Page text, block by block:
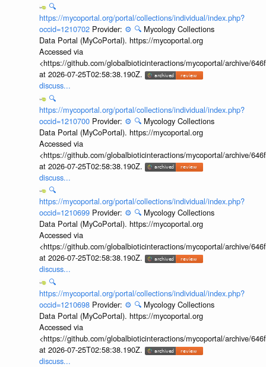
🔍
https://mycoportal.org/portal/collections/individual/index.php?
occid=1210702 Provider: ⚙️ 🔍 Mycology Collections
Data Portal (MyCoPortal). https://mycoportal.org
Accessed via
<https://github.com/globalbioticinteractions/mycoportal/archive/
at 2026-07-25T02:58:38.190Z.
discuss...
🔍
https://mycoportal.org/portal/collections/individual/index.php?
occid=1210700 Provider: ⚙️ 🔍 Mycology Collections
Data Portal (MyCoPortal). https://mycoportal.org
Accessed via
<https://github.com/globalbioticinteractions/mycoportal/archive/
at 2026-07-25T02:58:38.190Z.
discuss...
🔍
https://mycoportal.org/portal/collections/individual/index.php?
occid=1210699 Provider: ⚙️ 🔍 Mycology Collections
Data Portal (MyCoPortal). https://mycoportal.org
Accessed via
<https://github.com/globalbioticinteractions/mycoportal/archive/
at 2026-07-25T02:58:38.190Z.
discuss...
🔍
https://mycoportal.org/portal/collections/individual/index.php?
occid=1210698 Provider: ⚙️ 🔍 Mycology Collections
Data Portal (MyCoPortal). https://mycoportal.org
Accessed via
<https://github.com/globalbioticinteractions/mycoportal/archive/
at 2026-07-25T02:58:38.190Z.
discuss...